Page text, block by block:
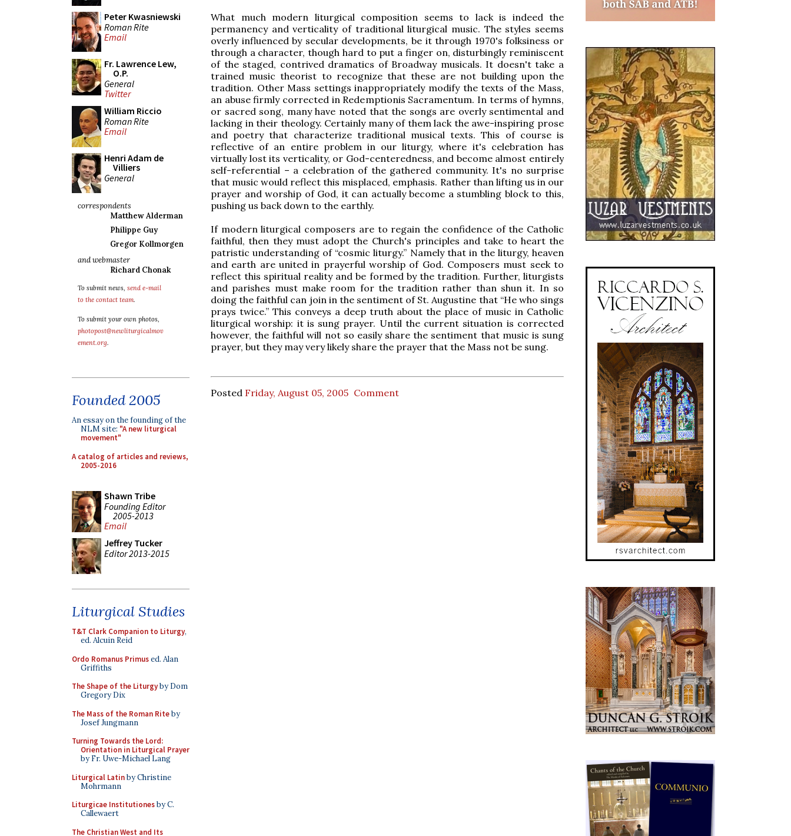
Peter Kwasniewski
Roman Rite
Email
Fr. Lawrence Lew,
O.P.
General
Twitter
William Riccio
Roman Rite
Email
Henri Adam de
Villiers
General
correspondents
Matthew Alderman
Philippe Guy
Gregor Kollmorgen
and webmaster
Richard Chonak
To submit news, send e-mail
to the contact team.
To submit your own photos,
photopost@newliturgicalmov
ement.org.
Founded 2005
An essay on the founding of the
NLM site: "A new liturgical
movement"
A catalog of articles and reviews,
2005-2016
Shawn Tribe
Founding Editor
2005-2013
Email
Jeffrey Tucker
Editor 2013-2015
Liturgical Studies
T&T Clark Companion to Liturgy,
ed. Alcuin Reid
Ordo Romanus Primused. Alan
Griffiths
The Shape of the Liturgyby Dom
Gregory Dix
The Mass of the Roman Riteby
Josef Jungmann
Turning Towards the Lord:
Orientation in Liturgical Prayer
by Fr. Uwe-Michael Lang
Liturgical Latinby Christine
Mohrmann
Liturgicae Institutionesby C.
Callewaert
The Christian West and Its
What much modern liturgical composition seems to lack is indeed the
permanency and verticality of traditional liturgical music. The styles seems
overly influenced by secular developments, be it through 1970's folksiness or
through a character, though hard to put a finger on, disturbingly reminiscent
of the staged, contrived dramatics of Broadway musicals. It doesn't take a
trained music theorist to recognize that these are not building upon the
tradition. Other Mass settings inappropriately modify the texts of the Mass,
an abuse firmly corrected in Redemptionis Sacramentum. In terms of hymns,
or sacred song, many have noted that the songs are overly sentimental and
lacking in their theology. Certainly many of them lack the awe-inspiring prose
and poetry that characterize traditional musical texts. This of course is
reflective of an entire problem in our liturgy, where it's celebration has
virtually lost its verticality, or God-centeredness, and become almost entirely
self-referential – a celebration of the gathered community. It's no surprise
that music would reflect this misplaced, emphasis. Rather than lifting us in our
prayer and worship of God, it can actually become a stumbling block to this,
pushing us back down to the earthly.
If modern liturgical composers are to regain the confidence of the Catholic
faithful, then they must adopt the Church's principles and take to heart the
patristic understanding of “cosmic liturgy.” Namely that in the liturgy, heaven
and earth are united in prayerful worship of God. Composers must seek to
reflect this spiritual reality and be formed by the tradition. Further, liturgists
and parishes must make room for the tradition rather than shun it. In so
doing the faithful can join in the sentiment of St. Augustine that “He who sings
prays twice.” This conveys a deep truth about the place of music in Catholic
liturgical worship: it is sung prayer. Until the current situation is corrected
however, the faithful will not so easily share the sentiment that music is sung
prayer, but they may very likely share the prayer that the Mass not be sung.
Posted Friday, August 05, 2005 Comment